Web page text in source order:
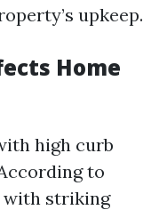
upkeep.
Home
high curb
to
with striking